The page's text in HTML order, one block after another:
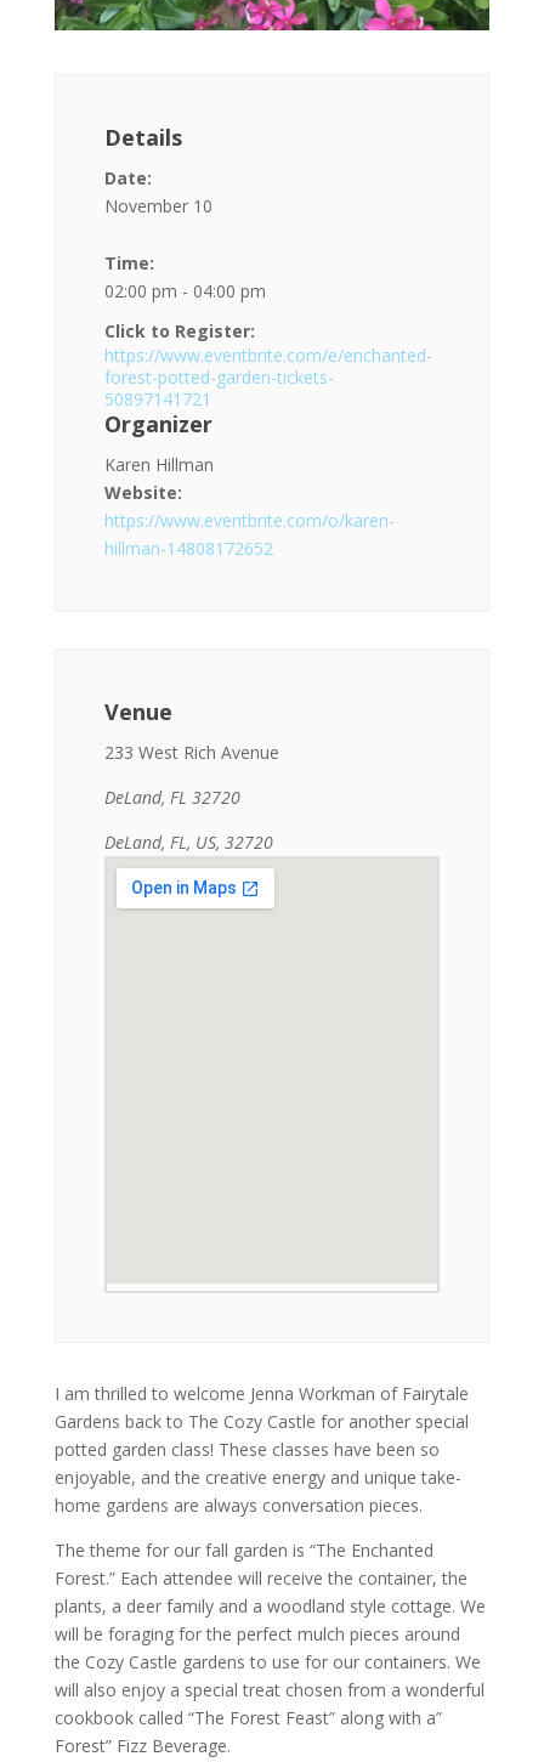
Details
Date:
November 10
Time:
02:00 pm - 04:00 pm
Click to Register:
https://www.eventbrite.com/e/enchanted-
forest-potted-garden-tickets-
50897141721
Organizer
Karen Hillman
Website:
https://www.eventbrite.com/o/karen-
hillman-14808172652
Venue
233 West Rich Avenue
DeLand, FL 32720
DeLand, FL, US, 32720
I am thrilled to welcome Jenna Workman of Fairytale
Gardens back to The Cozy Castle for another special
potted garden class! These classes have been so
enjoyable, and the creative energy and unique take-
home gardens are always conversation pieces.
The theme for our fall garden is “The Enchanted
Forest.” Each attendee will receive the container, the
plants, a deer family and a woodland style cottage. We
will be foraging for the perfect mulch pieces around
the Cozy Castle gardens to use for our containers. We
will also enjoy a special treat chosen from a wonderful
cookbook called “The Forest Feast” along with a”
Forest” Fizz Beverage.